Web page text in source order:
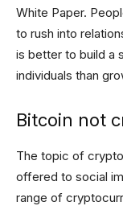
White Paper.
to rush into
is better to build a
individuals than
Bitcoin not
The topic of
offered to social
range of